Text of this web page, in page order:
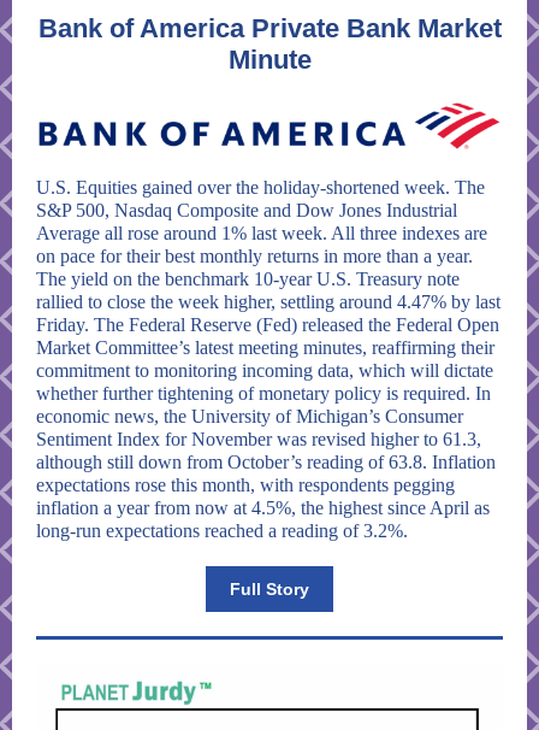
Bank of America Private Bank Market
Minute
U.S. Equities gained over the holiday-shortened week. The
S&P 500, Nasdaq Composite and Dow Jones Industrial
Average all rose around 1% last week. All three indexes are
on pace for their best monthly returns in more than a year.
The yield on the benchmark 10-year U.S. Treasury note
rallied to close the week higher, settling around 4.47% by last
Friday. The Federal Reserve (Fed) released the Federal Open
Market Committee’s latest meeting minutes, reaffirming their
commitment to monitoring incoming data, which will dictate
whether further tightening of monetary policy is required. In
economic news, the University of Michigan’s Consumer
Sentiment Index for November was revised higher to 61.3,
although still down from October’s reading of 63.8. Inflation
expectations rose this month, with respondents pegging
inflation a year from now at 4.5%, the highest since April as
long-run expectations reached a reading of 3.2%.
Full Story